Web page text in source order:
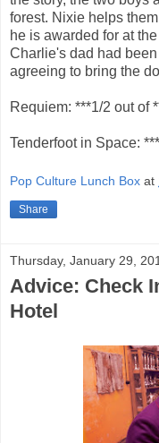
forest. Nixie helps
he is awarded for at
Charlie's dad had
agreeing to bring the
Requiem: ***1/2 out of
Tenderfoot in Space:
Pop Culture Lunch Box at
Share
Thursday, January 29,
Advice: Check
Hotel